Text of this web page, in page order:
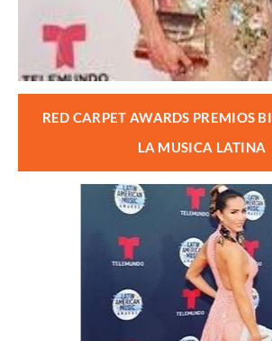
RED CARPET AWARDS PREMIOS
LA MUSICA LATINA